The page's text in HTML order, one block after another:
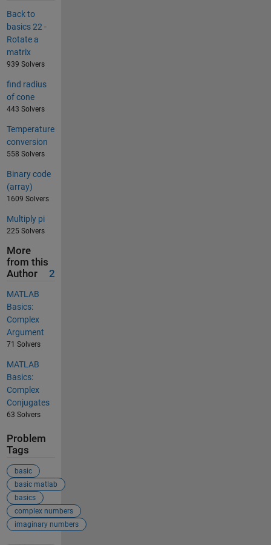
Back to
basics 22 -
Rotate a
matrix
939 Solvers
find radius
of cone
443 Solvers
Temperature
conversion
558 Solvers
Binary code
(array)
1609 Solvers
Multiply pi
225 Solvers
More
from this
Author
2
MATLAB
Basics:
Complex
Argument
71 Solvers
MATLAB
Basics:
Complex
Conjugates
63 Solvers
Problem
Tags
basic
basic matlab
basics
complex numbers
imaginary numbers